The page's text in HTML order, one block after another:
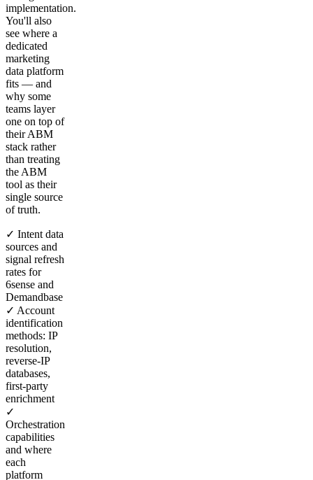
implementation.
You'll also
see where a
dedicated
marketing
data platform
fits — and
why some
teams layer
one on top of
their ABM
stack rather
than treating
the ABM
tool as their
single source
of truth.
✓ Intent data
sources and
signal refresh
rates for
6sense and
Demandbase
✓ Account
identification
methods: IP
resolution,
reverse-IP
databases,
first-party
enrichment
✓
Orchestration
capabilities
and where
each
platform